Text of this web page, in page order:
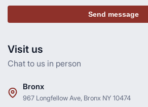
Visit us
Chat to us in person
Bronx
967 Longfellow Ave, Bronx NY 10474
Send message